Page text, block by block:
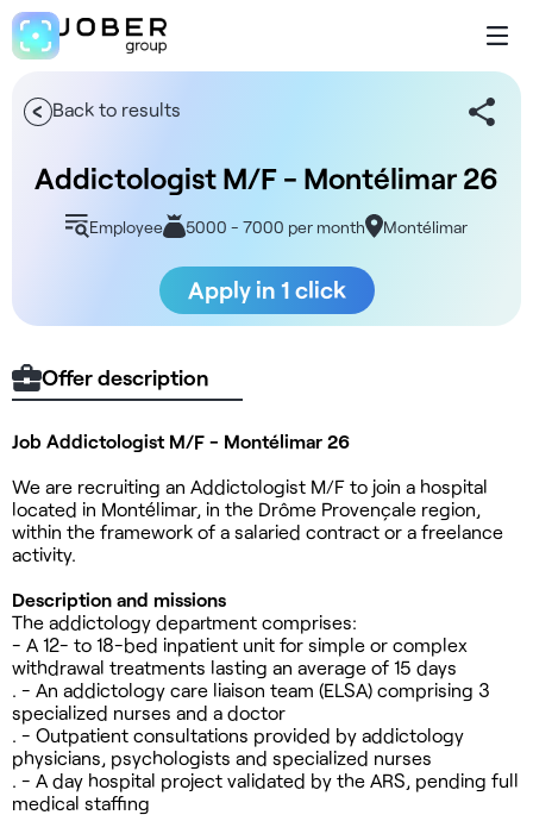
Back to results
Addictologist M/F - Montélimar 26
Employee 5000 - 7000 per month Montélimar
Apply in 1 click
Offer description
Job Addictologist M/F - Montélimar 26
We are recruiting an Addictologist M/F to join a hospital
located in Montélimar, in the Drôme Provençale region,
within the framework of a salaried contract or a freelance
activity.
Description and missions
The addictology department comprises:
- A 12- to 18-bed inpatient unit for simple or complex
withdrawal treatments lasting an average of 15 days
. - An addictology care liaison team (ELSA) comprising 3
specialized nurses and a doctor
. - Outpatient consultations provided by addictology
physicians, psychologists and specialized nurses
. - A day hospital project validated by the ARS, pending full
medical staffing